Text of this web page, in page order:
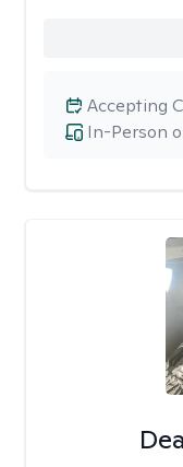
In-Person
Accepting